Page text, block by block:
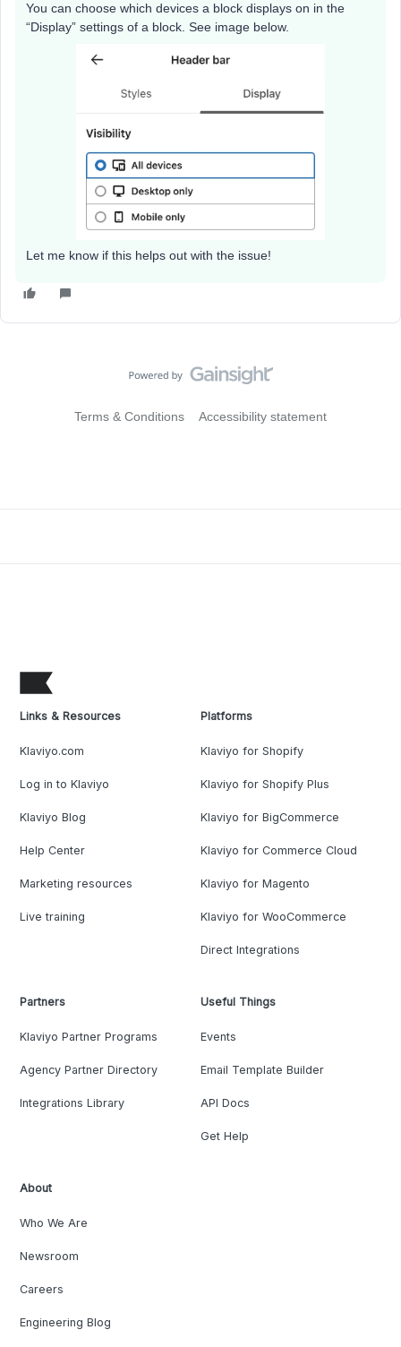
You can choose which devices a block displays on in the
“Display” settings of a block. See image below.
Let me know if this helps out with the issue!
Terms & Conditions Accessibility statement
Links & Resources
Klaviyo.com
Log in to Klaviyo
Klaviyo Blog
Help Center
Marketing resources
Live training
Platforms
Klaviyo for Shopify
Klaviyo for Shopify Plus
Klaviyo for BigCommerce
Klaviyo for Commerce Cloud
Klaviyo for Magento
Klaviyo for WooCommerce
Direct Integrations
Partners
Klaviyo Partner Programs
Agency Partner Directory
Integrations Library
Useful Things
Events
Email Template Builder
API Docs
Get Help
About
Who We Are
Newsroom
Careers
Engineering Blog